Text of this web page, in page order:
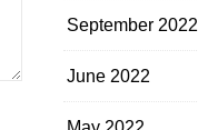
September 2022
June 2022